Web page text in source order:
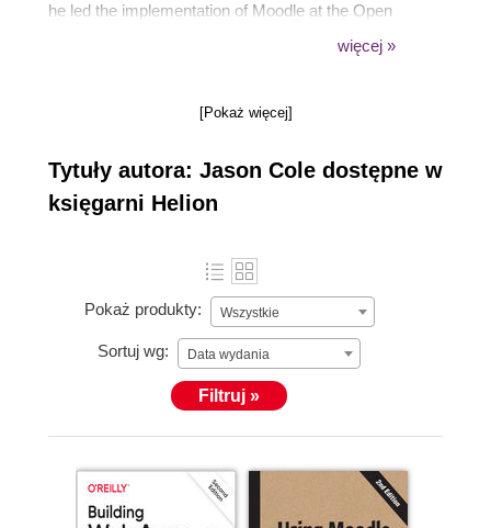
he led the implementation of Moodle at the Open
University in the UK, currently one of the top three
system that currently supports over 225,000 student
author of Using Moodle (c2006 & 2007) published by
O'Reilly Community Press, and has been the
organizer of several successful Moodle
więcej »
[Pokaż więcej]
Tytuły autora: Jason Cole dostępne w
księgarni Helion
Pokaż produkty: Wszystkie
Sortuj wg: Data wydania
Filtruj »